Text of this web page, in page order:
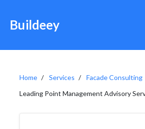
Buildeey
Home Services
Facade Consulting
Leading Point Management Advisory